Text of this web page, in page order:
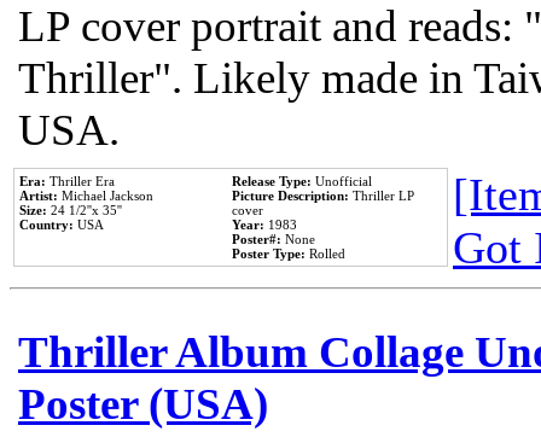
LP cover portrait and reads:
Thriller". Likely made in
USA.
Era: Thriller Era
Artist: Michael Jackson
Size: 24 1/2''x 35''
Country: USA
Release Type: Unofficial
Picture Description: Thriller LP
cover
Year: 1983
Poster#: None
Poster Type: Rolled
Got
Thriller Album Collage
Poster (USA)